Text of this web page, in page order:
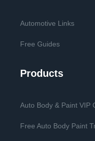
Automotive Links
Free Guides
Products
Auto Body & Paint VIP
Free Auto Body Paint